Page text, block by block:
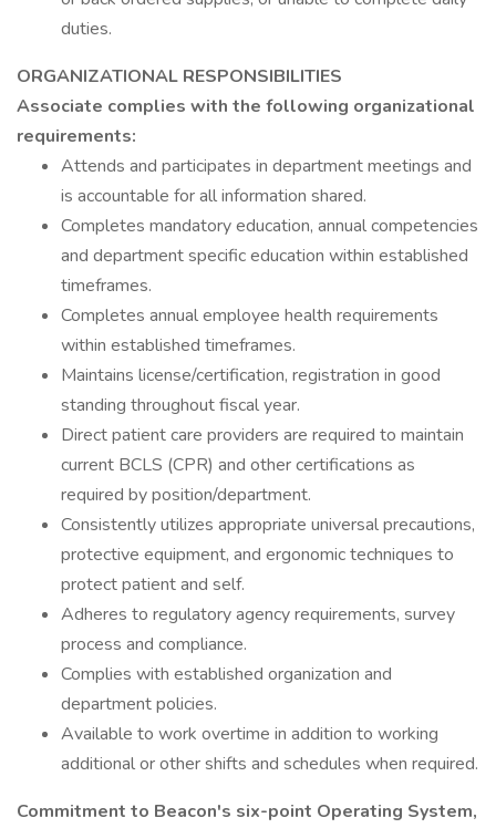
duties.
ORGANIZATIONAL RESPONSIBILITIES
Associate complies with the following organizational
requirements:
Attends and participates in department meetings and
is accountable for all information shared.
Completes mandatory education, annual competencies
and department specific education within established
timeframes.
Completes annual employee health requirements
within established timeframes.
Maintains license/certification, registration in good
standing throughout fiscal year.
Direct patient care providers are required to maintain
current BCLS (CPR) and other certifications as
required by position/department.
Consistently utilizes appropriate universal precautions,
protective equipment, and ergonomic techniques to
protect patient and self.
Adheres to regulatory agency requirements, survey
process and compliance.
Complies with established organization and
department policies.
Available to work overtime in addition to working
additional or other shifts and schedules when required.
Commitment to Beacon's six-point Operating System,